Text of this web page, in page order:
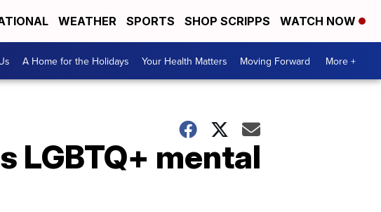
WEATHER SPORTS SHOP SCRIPPS WATCH NOW
A Home for the Holidays Your Health Matters Moving Forward More +
LGBTQ+ mental